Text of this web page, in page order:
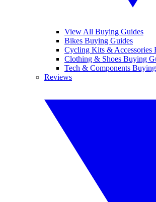
View All Buying Guides
Bikes Buying Guides
Cycling Kits & Accessories
Clothing & Shoes Buying
Tech & Components
Reviews